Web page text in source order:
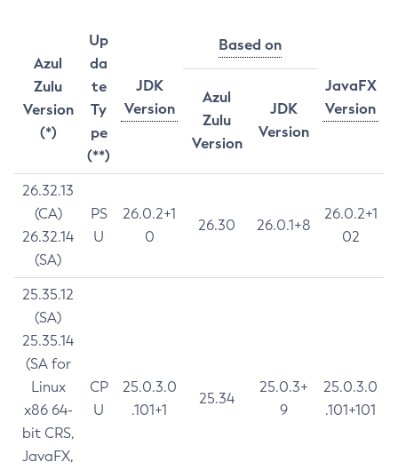
Azul
Zulu
Version
(*)
Up
da
te
Ty
pe
(**)
JDK
Version
Based on
JavaFX
Version
Azul
Zulu
Version
JDK
Version
26.32.13
(CA)
26.32.14
(SA)
PS
U
26.0.2+1
0
26.30 26.0.1+8
26.0.2+1
02
25.35.12
(SA)
25.35.14
(SA for
Linux
x86 64-
bit CRS,
JavaFX,
CP
U
25.0.3.0
.101+1
25.34
25.0.3+
9
25.0.3.0
.101+101